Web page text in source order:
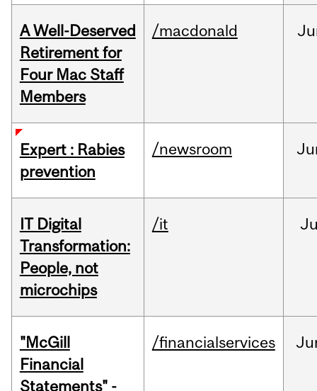
A Well-Deserved
Retirement for
Four Mac Staff
Members
/macdonald
Expert : Rabies
prevention
/newsroom
IT Digital
Transformation:
People, not
microchips
/it
"McGill
Financial
Statements" -
/financialservices